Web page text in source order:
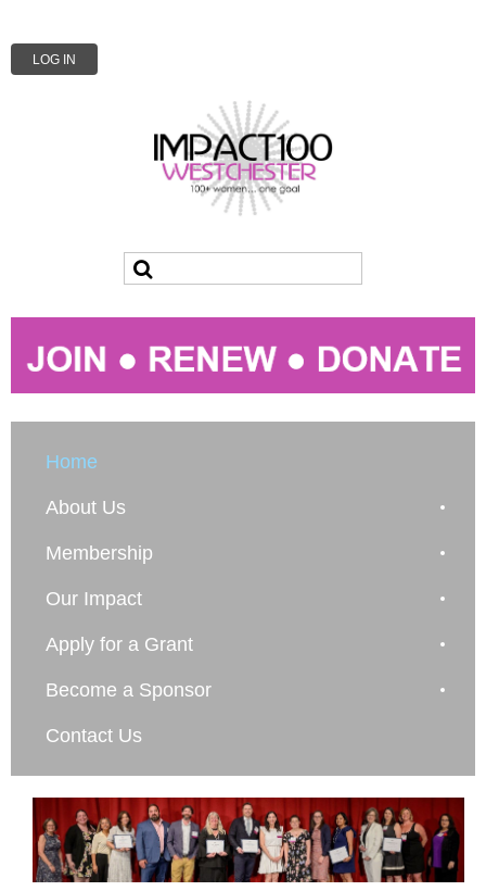
LOG IN
Home
About Us
Membership
Our Impact
Apply for a Grant
Become a Sponsor
Contact Us